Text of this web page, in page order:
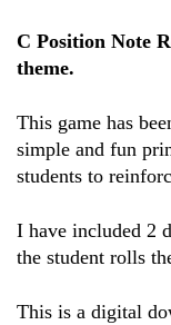
C Position Note
theme.
This game has
simple and fun
students to
I have included 2
the student rolls
This is a digital